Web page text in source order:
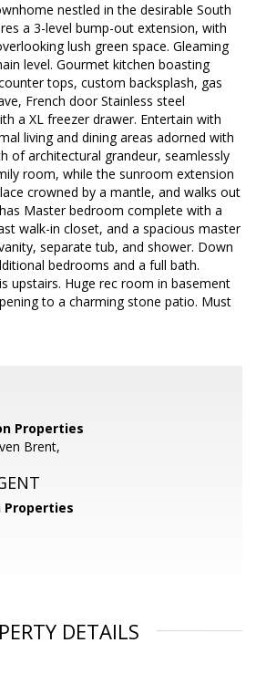
nestled in the desirable South
a 3-level bump-out extension, with
lush green space. Gleaming
level. Gourmet kitchen boasting
tops, custom backsplash, gas
French door Stainless steel
a XL freezer drawer. Entertain with
living and dining areas adorned with
of architectural grandeur, seamlessly
room, while the sunroom extension
crowned by a mantle, and walks out
Master bedroom complete with a
walk-in closet, and a spacious master
separate tub, and shower. Down
bedrooms and a full bath.
upstairs. Huge rec room in basement
to a charming stone patio. Must
Properties
Brent,
Properties
DETAILS